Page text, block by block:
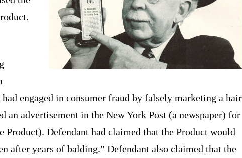
engaged in consumer fraud by falsely marketing a hair
an advertisement in the New York Post (a newspaper) for
Defendant had claimed that the Product would
after years of balding.” Defendant also claimed that the